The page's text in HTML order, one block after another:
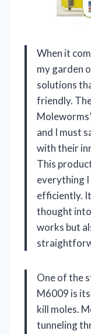
When it
my garden
solutions
friendly.
and I must
with their
This
everything I
efficiently.
thought
works but
One of the
M6009 is
kill moles.
tunneling